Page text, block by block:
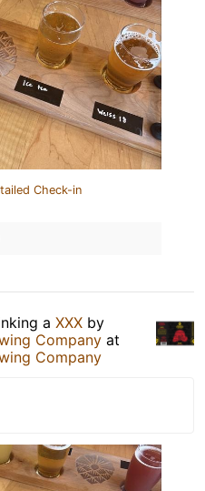
Check-in
a XXX by
Company at
Company